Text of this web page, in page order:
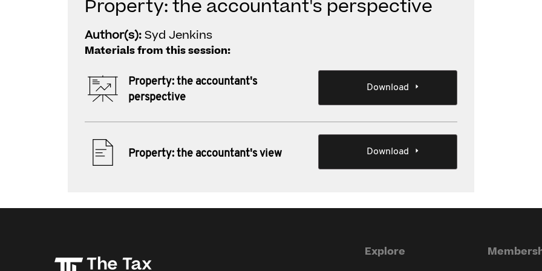
Property: the accountant's perspective
Author(s):Syd Jenkins
Materials from this session:
Property: the accountant's
perspective
Download
Property: the accountant's view Download
Explore